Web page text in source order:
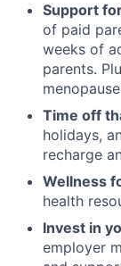
Support
of paid
weeks of
parents.
Time off
holidays,
recharge
Wellness
health
Invest in
employer